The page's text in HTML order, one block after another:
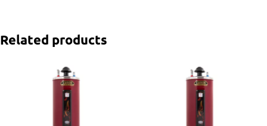
Related products